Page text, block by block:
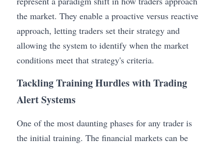
the market. They enable a proactive versus reactive
approach, letting traders set their strategy and
allowing the system to identify when the market
conditions meet that strategy's criteria.
Tackling Training Hurdles with Trading
Alert Systems
One of the most daunting phases for any trader is
the initial training. The financial markets can be